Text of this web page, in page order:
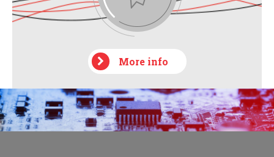
More info